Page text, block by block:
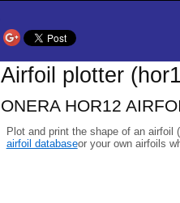
Airfoil plotter
ONERA HOR12
Plot and print the shape of an
airfoil databaseor your own airfoils